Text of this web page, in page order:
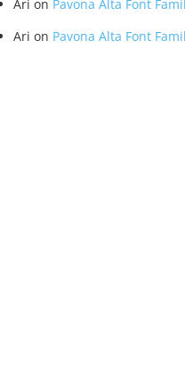
Ari on Pavona Alta Font
Ari on Pavona Alta Font